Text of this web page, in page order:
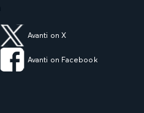
Avanti on X
Avanti on Facebook